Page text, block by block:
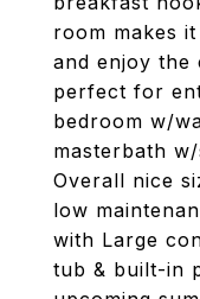
room makes
and enjoy the
perfect for
bedroom w/
masterbath
Overall nice
low
with Large
tub & built-in